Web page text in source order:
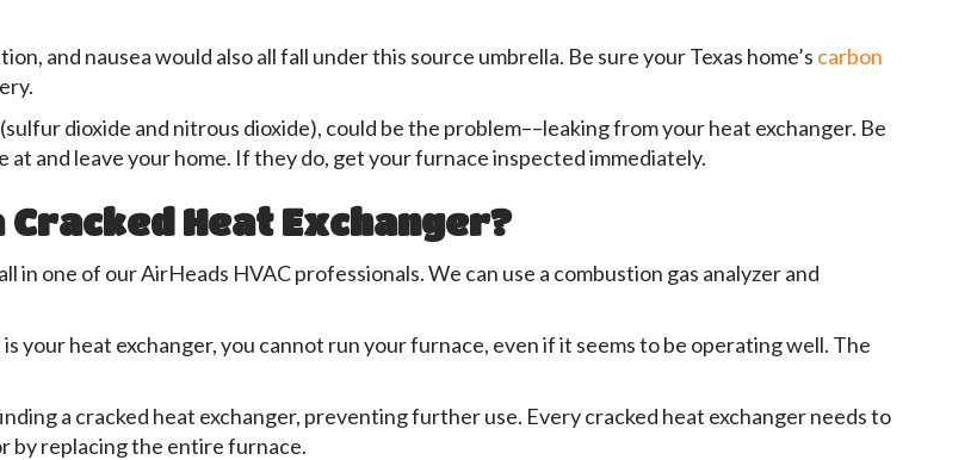
and nausea would also all fall under this source umbrella. Be sure your Texas home’s carbon
dioxide and nitrous dioxide), could be the problem––leaking from your heat exchanger. Be
and leave your home. If they do, get your furnace inspected immediately.
Cracked Heat Exchanger?
in one of our AirHeads HVAC professionals. We can use a combustion gas analyzer and
your heat exchanger, you cannot run your furnace, even if it seems to be operating well. The
a cracked heat exchanger, preventing further use. Every cracked heat exchanger needs to
by replacing the entire furnace.